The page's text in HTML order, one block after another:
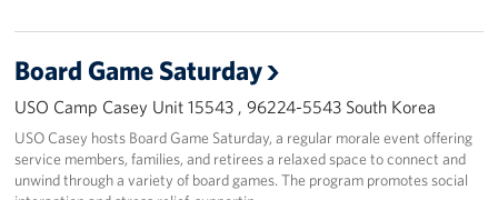
Board Game Saturday
USO Camp Casey Unit 15543 , 96224-5543 South Korea
USO Casey hosts Board Game Saturday, a regular morale event offering
service members, families, and retirees a relaxed space to connect and
unwind through a variety of board games. The program promotes social